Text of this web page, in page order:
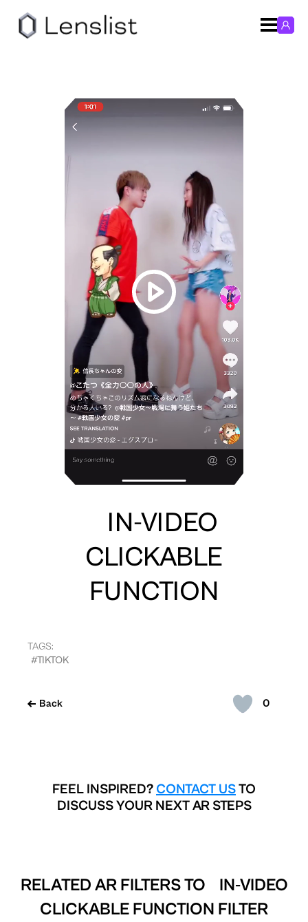
0
Back
IN-VIDEO
CLICKABLE
FUNCTION
TAGS:
#TIKTOK
FEEL INSPIRED? CONTACT USTO
DISCUSS YOUR NEXT AR STEPS
RELATED AR FILTERS TO
IN-VIDEO
CLICKABLE FUNCTION FILTER